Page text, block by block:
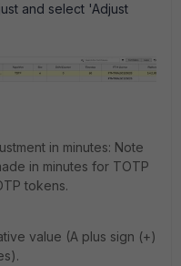
and select 'Adjust
in minutes: Note
in minutes for TOTP
tokens.
value (A plus sign (+)